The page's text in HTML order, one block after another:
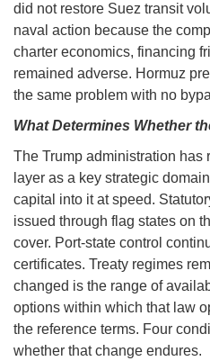
did not restore Suez transit
naval action because the
charter economics, financing
remained adverse. Hormuz
the same problem with no
What Determines Whether
The Trump administration has
layer as a key strategic
capital into it at speed.
issued through flag states on
cover. Port-state control
certificates. Treaty regimes
changed is the range of
options within which that law
the reference terms. Four
whether that change endures.